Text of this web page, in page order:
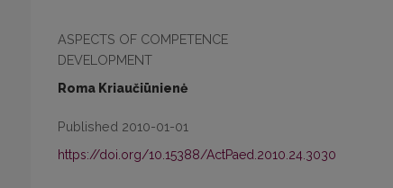
ASPECTS OF COMPETENCE
DEVELOPMENT
Roma Kriaučiūnienė
Published 2010-01-01
https://doi.org/10.15388/ActPaed.2010.24.3030